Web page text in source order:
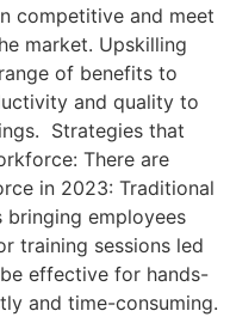
competitive and meet
market. Upskilling
of benefits to
and quality to
Strategies that
There are
in 2023: Traditional
bringing employees
training sessions led
effective for hands-
and time-consuming.